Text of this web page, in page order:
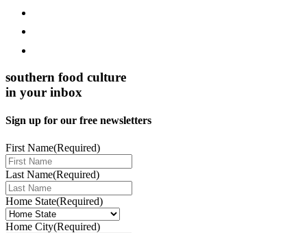
southern food culture
in your inbox
Sign up for our free newsletters
First Name(Required)
Last Name(Required)
Home State(Required)
Home City(Required)